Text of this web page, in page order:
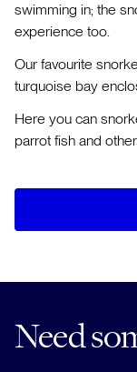
swimming in; the
experience too.
Our favourite
turquoise bay
Here you can
parrot fish and
Need